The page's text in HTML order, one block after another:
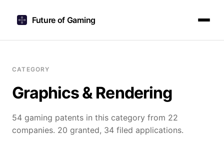
Future of Gaming
CATEGORY
Graphics & Rendering
54 gaming patents in this category from 22
companies. 20 granted, 34 filed applications.